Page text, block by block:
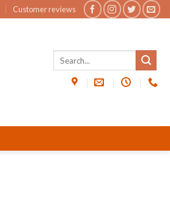
Customer reviews